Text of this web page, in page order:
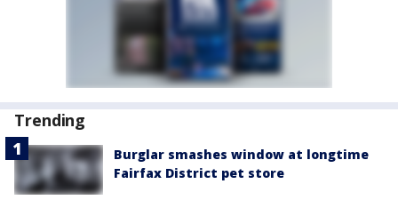
Trending
Burglar smashes window at longtime
Fairfax District pet store